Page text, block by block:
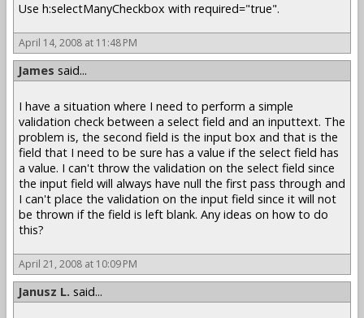
Use h:selectManyCheckbox with required="true".
April 14, 2008 at 11:48 PM
James said...
I have a situation where I need to perform a simple
validation check between a select field and an inputtext. The
problem is, the second field is the input box and that is the
field that I need to be sure has a value if the select field has
a value. I can't throw the validation on the select field since
the input field will always have null the first pass through and
I can't place the validation on the input field since it will not
be thrown if the field is left blank. Any ideas on how to do
this?
April 21, 2008 at 10:09 PM
Janusz L. said...